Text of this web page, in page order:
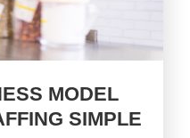
MODEL
SIMPLE